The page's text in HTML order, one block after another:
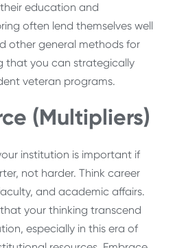
education and
often lend themselves well
other general methods for
that you can strategically
veteran programs.
(Multipliers)
institution is important if
not harder. Think career
and academic affairs.
your thinking transcend
especially in this era of